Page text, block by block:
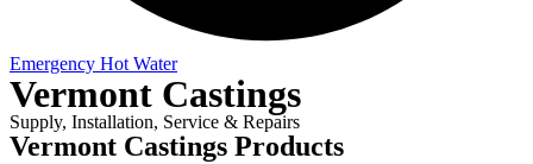
Emergency Hot Water
Vermont Castings
Supply, Installation, Service & Repairs
Vermont Castings Products